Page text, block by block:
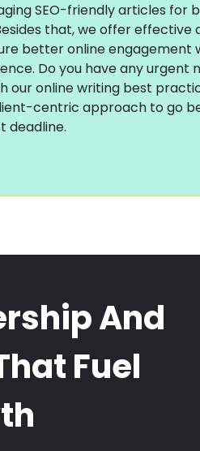
SEO-friendly articles for
that, we offer effective
better online engagement
Do you have any urgent
our online writing best
centric approach to go
deadline.
And
Fuel